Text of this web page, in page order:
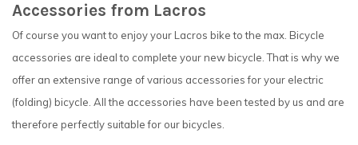
Accessories from Lacros
Of course you want to enjoy your Lacros bike to the max. Bicycle
accessories are ideal to complete your new bicycle. That is why we
offer an extensive range of various accessories for your electric
(folding) bicycle. All the accessories have been tested by us and are
therefore perfectly suitable for our bicycles.